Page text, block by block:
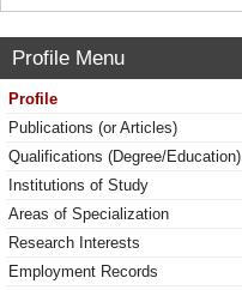
Profile Menu
Profile
Publications (or Articles)
Qualifications (Degree/Education)
Institutions of Study
Areas of Specialization
Research Interests
Employment Records